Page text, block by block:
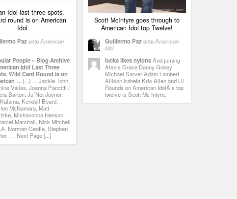
Idol last three spots.
round is on American
Idol
Paz ontoAmerican
People » Blog Archive
Idol Last Three
Wild Card Round is on
… [...] … Jackie Tohn,
Vailes, Joanna Paccitti /
Barton, Ju´Not Joyner,
Kendall Beard,
McNamara, Matt
Mishavonna Henson,
Marshall, Nick Mitchell
Norman Gentle, Stephen
, …Next Page [...]
Scott McIntyre goes through to
American Idol top Twelve!
Guillermo Paz ontoAmerican
Idol
lucka likes nylonsAnd joining
Alexis Grace Danny Gokey
Michael Sarver Adam Lambert
Allison Iraheta Kris Allen and Lil
Rounds on American IdolÂ s top
twelve is Scott Mc Intyre.